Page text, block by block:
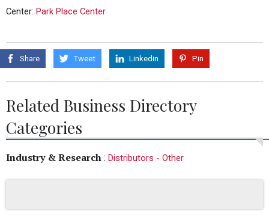
Center: Park Place Center
Share Tweet Linkedin Pin
Related Business Directory
Categories
Industry & Research : Distributors - Other